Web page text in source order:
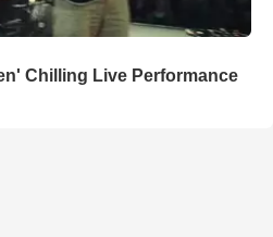
Chilling Live Performance